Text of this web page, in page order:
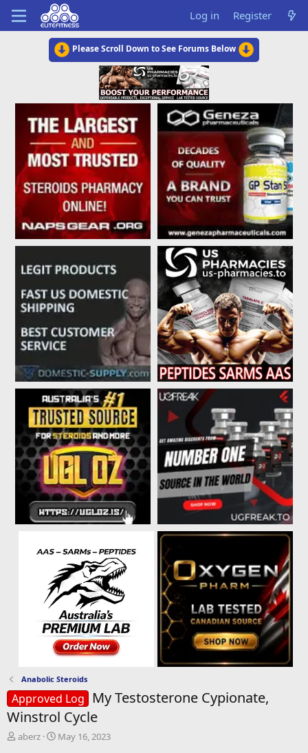
Log in Register
Please Scroll Down to See Forums Below
Anabolic Steroids
Approved Log
My Testosterone Cypionate,
Winstrol Cycle
T
aberz
S
May 16, 2023